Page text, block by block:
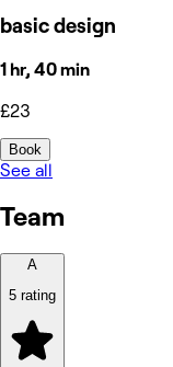
basic design
1 hr, 40 min
£23
Book
See all
Team
A
5 rating